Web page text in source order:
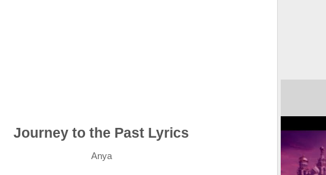
Journey to the Past Lyrics
Anya